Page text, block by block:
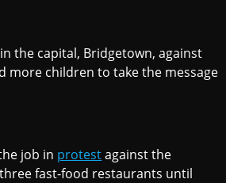
in the capital, Bridgetown, against
more children to take the message
job in protestagainst the
fast-food restaurants until